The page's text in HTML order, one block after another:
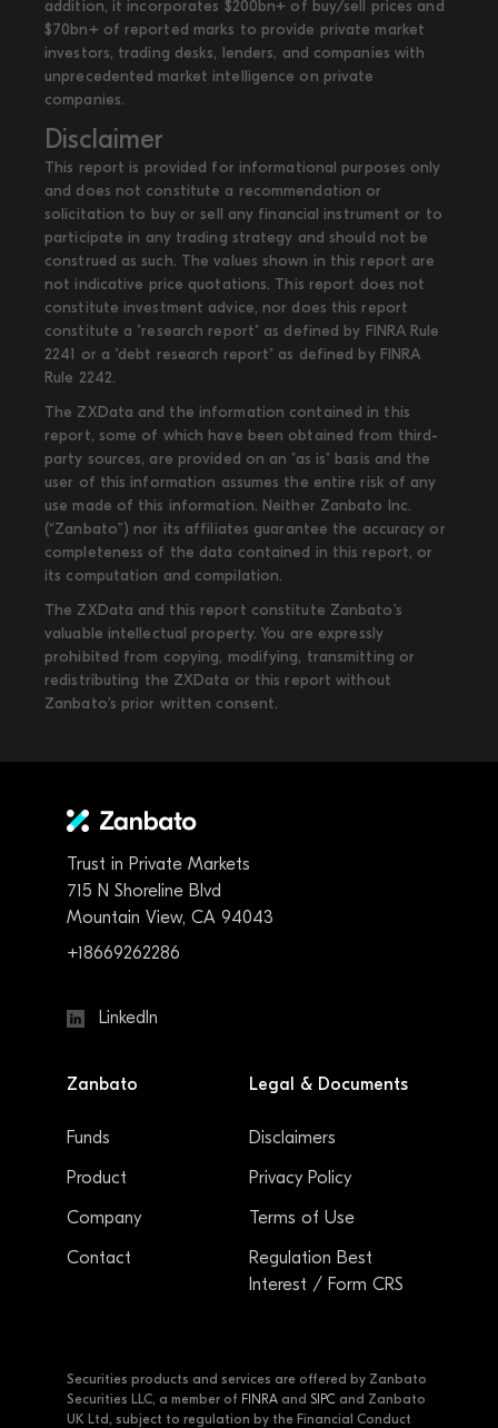
addition, it incorporates $200bn+ of buy/sell prices and
$70bn+ of reported marks to provide private market
investors, trading desks, lenders, and companies with
unprecedented market intelligence on private
companies.
Disclaimer
This report is provided for informational purposes only
and does not constitute a recommendation or
solicitation to buy or sell any financial instrument or to
participate in any trading strategy and should not be
construed as such. The values shown in this report are
not indicative price quotations. This report does not
constitute investment advice, nor does this report
constitute a "research report" as defined by FINRA Rule
2241 or a "debt research report" as defined by FINRA
Rule 2242.
The ZXData and the information contained in this
report, some of which have been obtained from third-
party sources, are provided on an "as is" basis and the
user of this information assumes the entire risk of any
use made of this information. Neither Zanbato Inc.
(“Zanbato”) nor its affiliates guarantee the accuracy or
completeness of the data contained in this report, or
its computation and compilation.
The ZXData and this report constitute Zanbato’s
valuable intellectual property. You are expressly
prohibited from copying, modifying, transmitting or
redistributing the ZXData or this report without
Zanbato’s prior written consent.
Trust in Private Markets
715 N Shoreline Blvd
Mountain View, CA 94043
+18669262286
LinkedIn
Zanbato
Funds
Product
Company
Contact
Legal & Documents
Disclaimers
Privacy Policy
Terms of Use
Regulation Best
Interest / Form CRS
Securities products and services are offered by Zanbato
Securities LLC, a member of FINRA and SIPC and Zanbato
UK Ltd, subject to regulation by the Financial Conduct